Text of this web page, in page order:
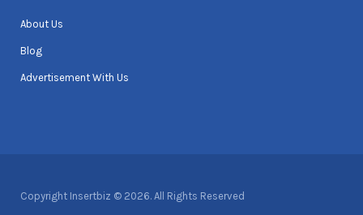
About Us
Blog
Advertisement With Us
Copyright Insertbiz © 2026. All Rights Reserved